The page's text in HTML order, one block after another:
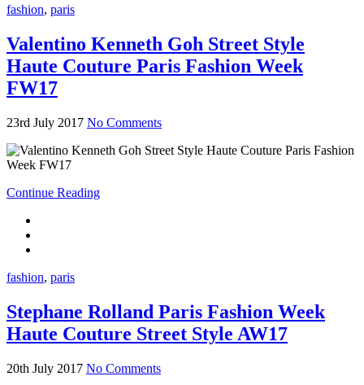
fashion, paris
Valentino Kenneth Goh Street Style
Haute Couture Paris Fashion Week
FW17
23rd July 2017 No Comments
Continue Reading
fashion, paris
Stephane Rolland Paris Fashion Week
Haute Couture Street Style AW17
20th July 2017 No Comments